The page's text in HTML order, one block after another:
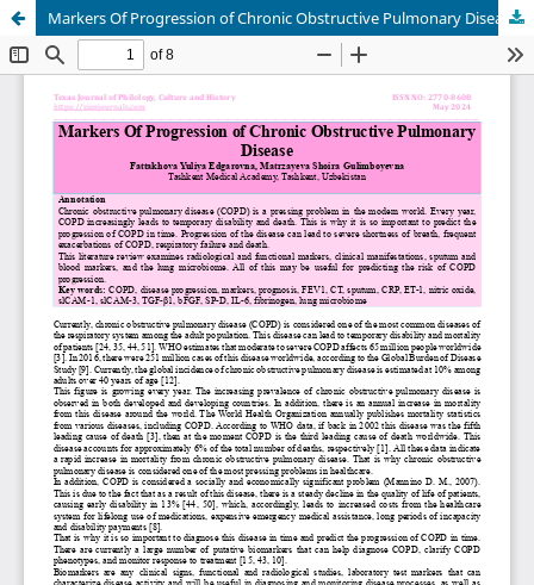
Markers Of Progression of Chronic Obstructive Pulmonary Disease